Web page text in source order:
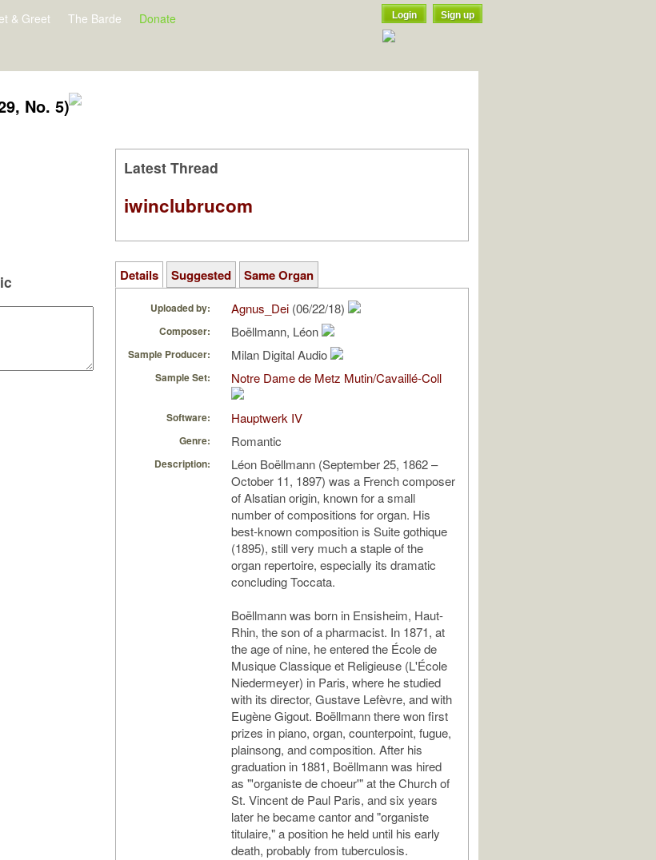
& Greet The Barde Donate Login Sign up
No. 5)
Latest Thread
iwinclubrucom
Details Suggested Same Organ
Uploaded by: Agnus_Dei (06/22/18)
Composer: Boëllmann, Léon
Sample Producer: Milan Digital Audio
Sample Set: Notre Dame de Metz Mutin/Cavaillé-Coll
Software: Hauptwerk IV
Genre: Romantic
Description:
Léon Boëllmann (September 25, 1862 –
October 11, 1897) was a French composer
of Alsatian origin, known for a small
number of compositions for organ. His
best-known composition is Suite gothique
(1895), still very much a staple of the
organ repertoire, especially its dramatic
concluding Toccata.
Boëllmann was born in Ensisheim, Haut-
Rhin, the son of a pharmacist. In 1871, at
the age of nine, he entered the École de
Musique Classique et Religieuse (L'École
Niedermeyer) in Paris, where he studied
with its director, Gustave Lefèvre, and with
Eugène Gigout. Boëllmann there won first
prizes in piano, organ, counterpoint, fugue,
plainsong, and composition. After his
graduation in 1881, Boëllmann was hired
as "'organiste de choeur'" at the Church of
St. Vincent de Paul Paris, and six years
later he became cantor and "organiste
titulaire," a position he held until his early
death, probably from tuberculosis.